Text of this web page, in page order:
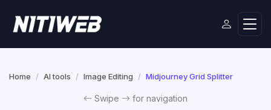
Home AI tools Image Editing Midjourney Grid Splitter
Swipe for navigation